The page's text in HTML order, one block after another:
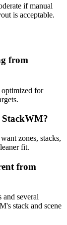
if manual
is acceptable.
from
for
StackWM?
zones, stacks,
fit.
from
several
stack and scene